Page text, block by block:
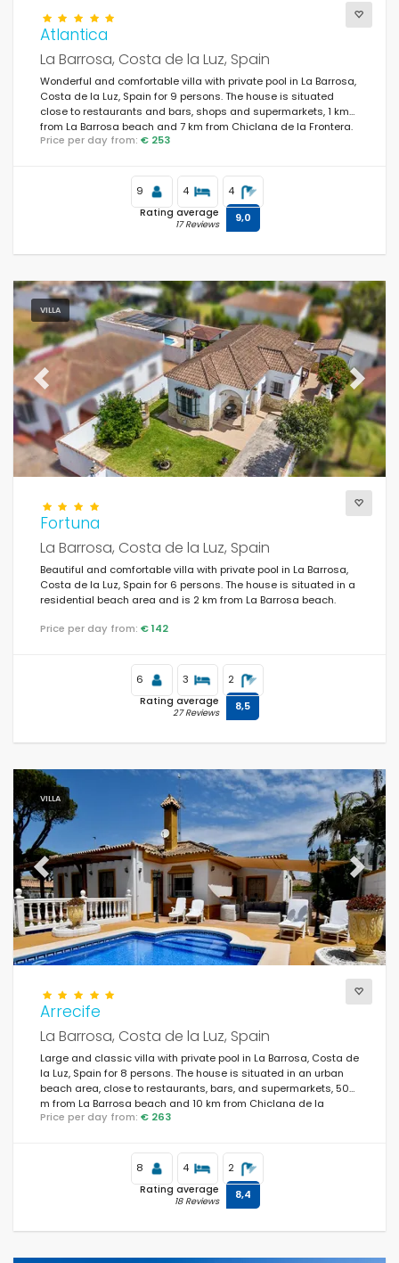
Optional
Services
Views
Supplementary
Atlantica
La Barrosa, Costa de la Luz, Spain
Wonderful and comfortable villa with private pool in La Barrosa,
Costa de la Luz, Spain for 9 persons. The house is situated
close to restaurants and bars, shops and supermarkets, 1 km
from La Barrosa beach and 7 km from Chiclana de la Frontera.
Price per day from: € 253
9 4 4
Rating average
17 Reviews 9,0
VILLA
Previous Next
Fortuna
La Barrosa, Costa de la Luz, Spain
Beautiful and comfortable villa with private pool in La Barrosa,
Costa de la Luz, Spain for 6 persons. The house is situated in a
residential beach area and is 2 km from La Barrosa beach.
Price per day from: € 142
6 3 2
Rating average
27 Reviews 8,5
VILLA
Previous Next
Arrecife
La Barrosa, Costa de la Luz, Spain
Large and classic villa with private pool in La Barrosa, Costa de
la Luz, Spain for 8 persons. The house is situated in an urban
beach area, close to restaurants, bars, and supermarkets, 500
m from La Barrosa beach and 10 km from Chiclana de la
Frontera.
Price per day from: € 263
8 4 2
Rating average
18 Reviews 8,4